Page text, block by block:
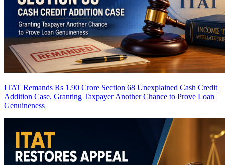
ITAT Remands Rs 1.90 Crore Section 68 Unexplained Cash Credit
Addition Case, Granting Taxpayer Another Chance to Prove Loan
Genuineness